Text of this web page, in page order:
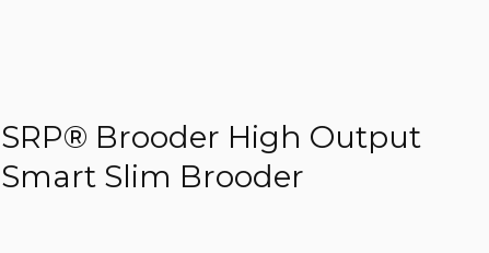
SRP® Brooder High Output
Smart Slim Brooder